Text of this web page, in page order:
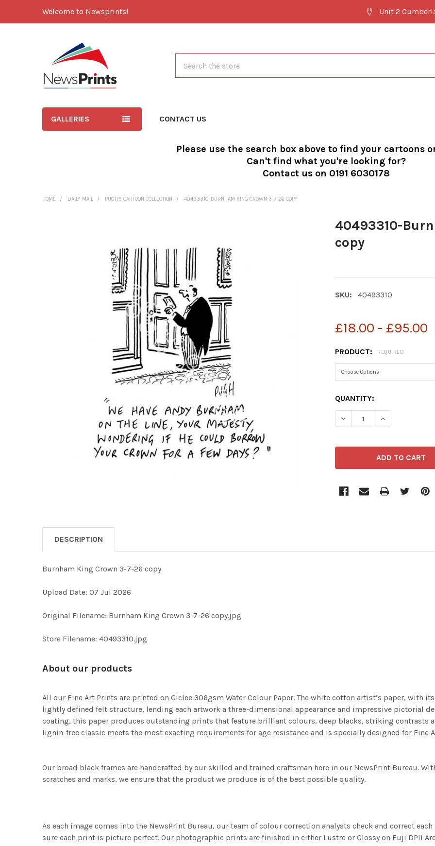
Welcome to Newsprints! Unit 2
GALLERIES CONTACT US
Please use the search box above to find your cartoons
Can't find what you're looking for?
Contact us on 0191 6030178
HOME DAILY MAIL PUGH'S CARTOON COLLECTION 40493310-BURNHAM KING CROWN 3-7-26 COPY
40493310-
copy
SKU: 40493310
£18.00 - £95.00
PRODUCT: REQUIRED
CURRENT
STOCK:
QUANTITY:
DECREASE QUANTITY
INCREASE
DESCRIPTION
Burnham King Crown 3-7-26 copy
Upload Date: 07 Jul 2026
Original Filename: Burnham King Crown 3-7-26 copy.jpg
Store Filename: 40493310.jpg
About our products
All our Fine Art Prints are printed on Giclee 306gsm Water Colour Paper. The white cotton artist’s paper, with
lightly defined felt structure, lending each artwork a three-dimensional appearance and impressive pictorial
coating, this paper produces outstanding prints that feature brilliant colours, deep blacks, striking contrasts
lignin-free classic meets the most exacting requirements for age resistance and is specially designed for Fine
Our broad black frames are handcrafted by our skilled and trained craftsman here in our NewsPrint Bureau.
scratches and marks, we ensure that the product we produce is of the best possible quality.
As each image comes into the NewsPrint Bureau, our team of colour correction analysts check and correct
sure each print is picture perfect. Our photographic prints are finished in either Lustre or Glossy on Fuji DPII